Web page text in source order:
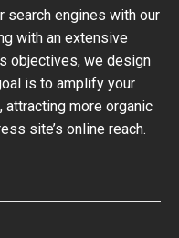
engines with our
with an extensive
objectives, we design
is to amplify your
attracting more organic
site’s online reach.